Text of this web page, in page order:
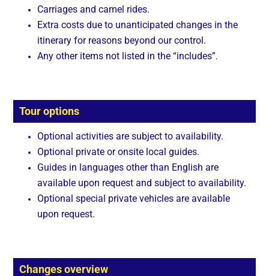
Carriages and camel rides.
Extra costs due to unanticipated changes in the
itinerary for reasons beyond our control.
Any other items not listed in the “includes”.
Tour options
Optional activities are subject to availability.
Optional private or onsite local guides.
Guides in languages other than English are
available upon request and subject to availability.
Optional special private vehicles are available
upon request.
Changes overview